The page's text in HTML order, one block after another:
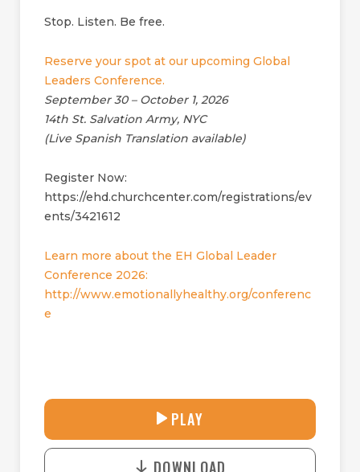
Stop. Listen. Be free.
Reserve your spot at our upcoming Global
Leaders Conference.
September 30 – October 1, 2026
14th St. Salvation Army, NYC
(Live Spanish Translation available)
Register Now:
https://ehd.churchcenter.com/registrations/ev
ents/3421612
Learn more about the EH Global Leader
Conference 2026:
http://www.emotionallyhealthy.org/conferenc
e
L
33:58
U
T
o
PLAY
DOWNLOAD